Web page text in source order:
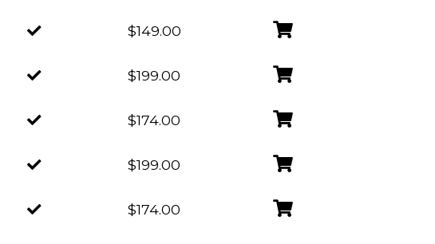
$149.00
$199.00
$174.00
$199.00
$174.00